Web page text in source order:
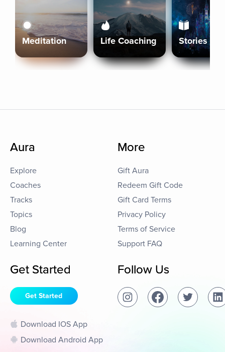
Meditation Life Coaching Stories
Aura
Explore
Coaches
Tracks
Topics
Blog
Learning Center
More
Gift Aura
Redeem Gift Code
Gift Card Terms
Privacy Policy
Terms of Service
Support FAQ
Get Started
Get Started
Download IOS App
Download Android App
Follow Us